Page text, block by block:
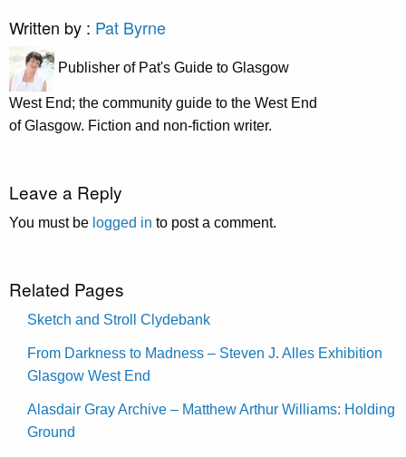
Written by : Pat Byrne
Publisher of Pat's Guide to Glasgow
West End; the community guide to the West End
of Glasgow. Fiction and non-fiction writer.
Leave a Reply
You must be logged in to post a comment.
Related Pages
Sketch and Stroll Clydebank
From Darkness to Madness – Steven J. Alles Exhibition
Glasgow West End
Alasdair Gray Archive – Matthew Arthur Williams: Holding
Ground